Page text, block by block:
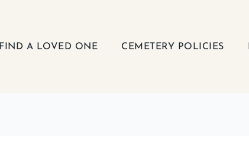
FIND A LOVED ONE CEMETERY POLICIES